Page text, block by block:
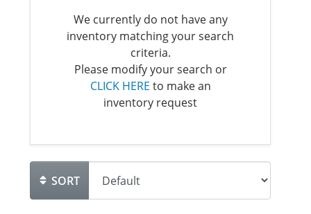
We currently do not have any
inventory matching your search
criteria.
Please modify your search or
CLICK HERE to make an
inventory request
SORT